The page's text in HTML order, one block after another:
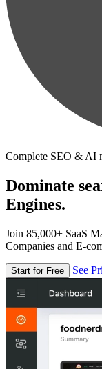
Complete SEO & AI
Dominate
Engines.
Join 85,000+ SaaS
Companies and E-
Start for Free See